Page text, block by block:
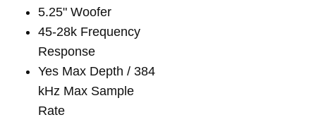
5.25" Woofer
45-28k Frequency
Response
Yes Max Depth / 384
kHz Max Sample
Rate